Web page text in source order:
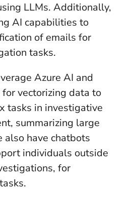
LLMs. Additionally,
AI capabilities to
of emails for
tasks.
Azure AI and
vectorizing data to
tasks in investigative
summarizing large
also have chatbots
individuals outside
for